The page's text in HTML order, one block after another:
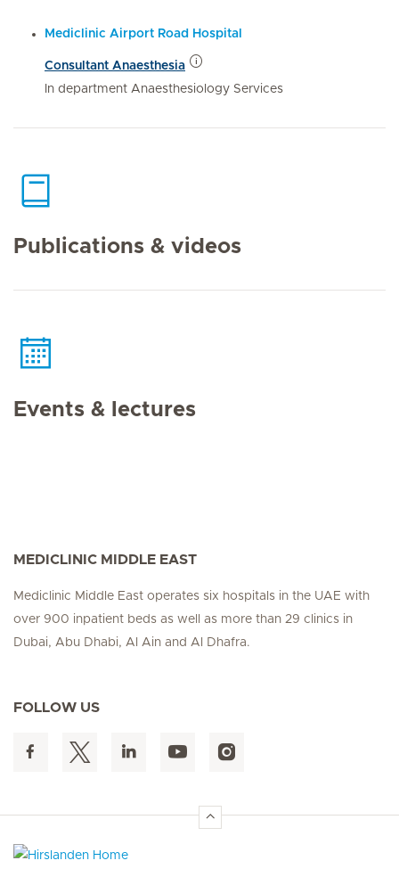
Mediclinic Airport Road Hospital
Consultant Anaesthesia
In department Anaesthesiology Services
Publications & videos
Events & lectures
MEDICLINIC MIDDLE EAST
Mediclinic Middle East operates six hospitals in the UAE with
over 900 inpatient beds as well as more than 29 clinics in
Dubai, Abu Dhabi, Al Ain and Al Dhafra.
FOLLOW US